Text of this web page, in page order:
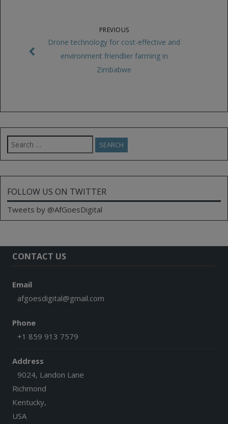
PREVIOUS
Drone technology for cost-effective and
environment friendlier farming in
Zimbabwe
Search
for:
FOLLOW US ON TWITTER
Tweets by @AfGoesDigital
CONTACT US
Email
afgoesdigital@gmail.com
Phone
+1 859 913 7579
Address
9024, Landon Lane
Richmond
Kentucky,
USA